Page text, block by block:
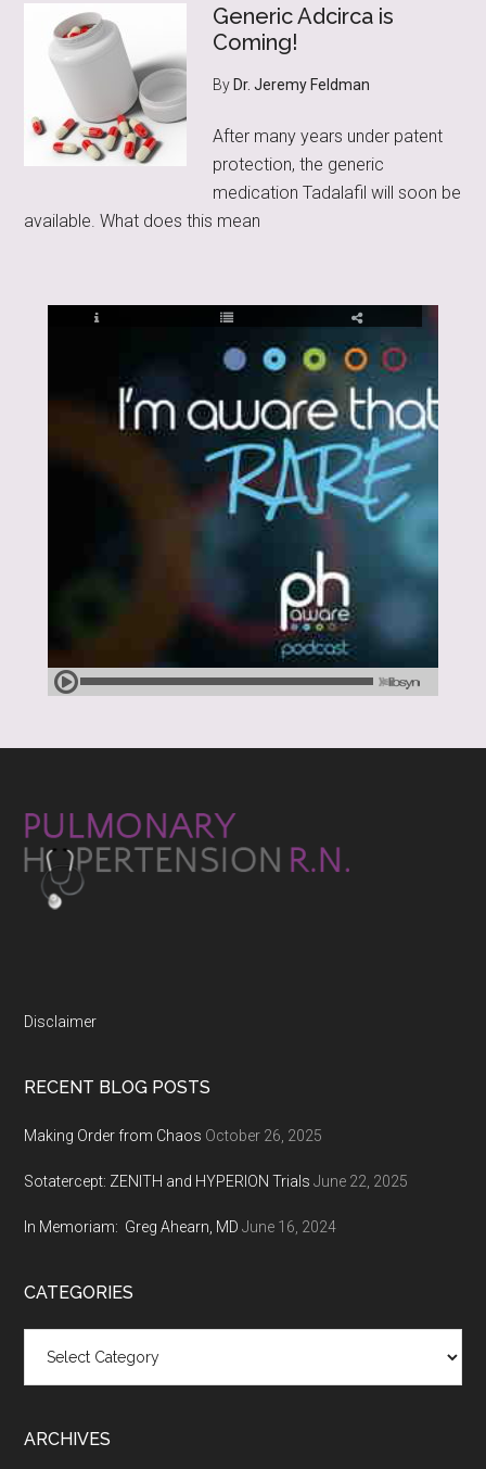
Generic Adcirca is
Coming!
By Dr. Jeremy Feldman
After many years under patent
protection, the generic
medication Tadalafil will soon be
available. What does this mean
Disclaimer
RECENT BLOG POSTS
Making Order from Chaos October 26, 2025
Sotatercept: ZENITH and HYPERION Trials June 22, 2025
In Memoriam: Greg Ahearn, MD June 16, 2024
CATEGORIES
ARCHIVES